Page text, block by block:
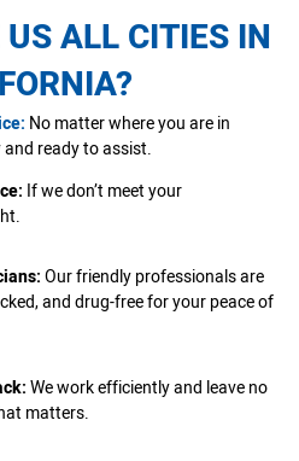
ALL CITIES IN
No matter where you are in
ready to assist.
If we don’t meet your
Our friendly professionals are
and drug-free for your peace of
We work efficiently and leave no
matters.